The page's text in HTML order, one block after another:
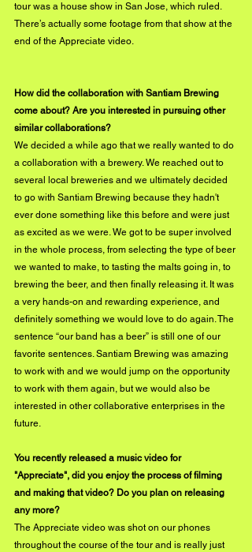
tour was a house show in San Jose, which ruled.
There’s actually some footage from that show at the
end of the Appreciate video.
How did the collaboration with Santiam Brewing
come about? Are you interested in pursuing other
similar collaborations?
We decided a while ago that we really wanted to do
a collaboration with a brewery. We reached out to
several local breweries and we ultimately decided
to go with Santiam Brewing because they hadn't
ever done something like this before and were just
as excited as we were. We got to be super involved
in the whole process, from selecting the type of beer
we wanted to make, to tasting the malts going in, to
brewing the beer, and then finally releasing it. It was
a very hands-on and rewarding experience, and
definitely something we would love to do again. The
sentence “our band has a beer” is still one of our
favorite sentences. Santiam Brewing was amazing
to work with and we would jump on the opportunity
to work with them again, but we would also be
interested in other collaborative enterprises in the
future.
You recently released a music video for
"Appreciate", did you enjoy the process of filming
and making that video? Do you plan on releasing
any more?
The Appreciate video was shot on our phones
throughout the course of the tour and is really just